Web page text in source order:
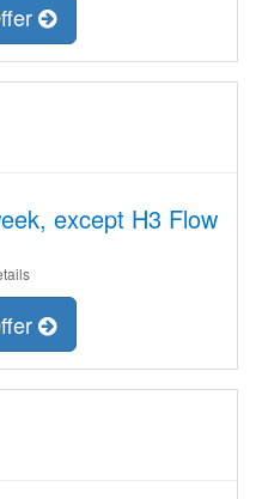
except H3 Flow